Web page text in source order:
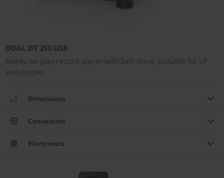
DUAL DT 250 USB
Ready-to-play record player with belt drive, suitable for LP
and singles
Dimensions
Connection
Electronics